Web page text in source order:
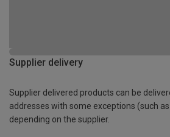
Supplier delivery
Supplier delivered products can be
addresses with some exceptions (such
depending on the supplier.